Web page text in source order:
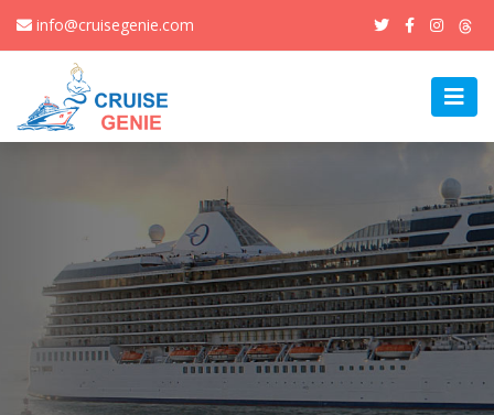
info@cruisegenie.com